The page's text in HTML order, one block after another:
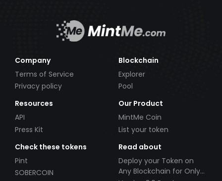
Company
Terms of Service
Privacy policy
Blockchain
Explorer
Pool
Resources
API
Press Kit
Our Product
MintMe Coin
List your token
Check these tokens
Pint
SOBERCOIN
Read about
Deploy your Token on
Any Blockchain for Only